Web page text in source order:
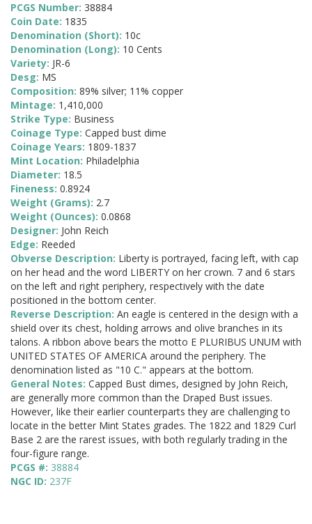
PCGS Number: 38884
Coin Date: 1835
Denomination (Short): 10c
Denomination (Long): 10 Cents
Variety: JR-6
Desg: MS
Composition: 89% silver; 11% copper
Mintage: 1,410,000
Strike Type: Business
Coinage Type: Capped bust dime
Coinage Years: 1809-1837
Mint Location: Philadelphia
Diameter: 18.5
Fineness: 0.8924
Weight (Grams): 2.7
Weight (Ounces): 0.0868
Designer: John Reich
Edge: Reeded
Obverse Description: Liberty is portrayed, facing left, with cap
on her head and the word LIBERTY on her crown. 7 and 6 stars
on the left and right periphery, respectively with the date
positioned in the bottom center.
Reverse Description: An eagle is centered in the design with a
shield over its chest, holding arrows and olive branches in its
talons. A ribbon above bears the motto E PLURIBUS UNUM with
UNITED STATES OF AMERICA around the periphery. The
denomination listed as "10 C." appears at the bottom.
General Notes: Capped Bust dimes, designed by John Reich,
are generally more common than the Draped Bust issues.
However, like their earlier counterparts they are challenging to
locate in the better Mint States grades. The 1822 and 1829 Curl
Base 2 are the rarest issues, with both regularly trading in the
four-figure range.
PCGS #: 38884
NGC ID: 237F